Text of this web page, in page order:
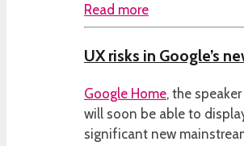
Read more
UX risks in Google’s
Google Home, the
will soon be able to
significant new